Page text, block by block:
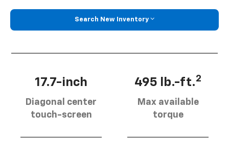
Search New Inventory
17.7-inch
Diagonal center
touch-screen
495 lb.-ft.2
Max available
torque